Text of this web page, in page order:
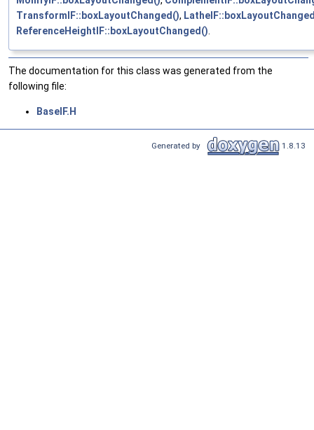
TransformIF::boxLayoutChanged(),
ReferenceHeightIF::boxLayoutChanged().
The documentation for this class was generated from the
following file:
BaseIF.H
Generated by 1.8.13